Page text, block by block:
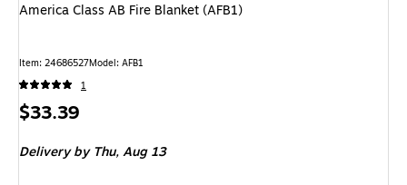
America Class AB Fire Blanket (AFB1)
Item: 24686527Model: AFB1
1
Price
$33.39
Delivery by Thu,Aug 13